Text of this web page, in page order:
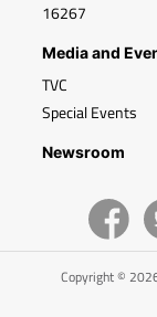
16267
Media and
TVC
Special Events
Newsroom
Copyright ©